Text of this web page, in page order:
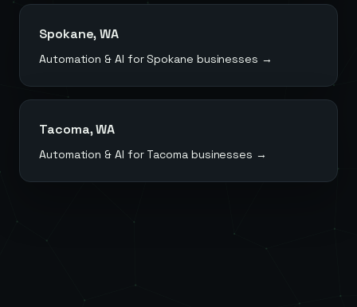
Spokane,WA
Automation & AI for Spokane businesses →
Tacoma,WA
Automation & AI for Tacomabusinesses →